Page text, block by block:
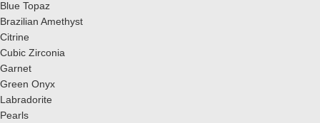
Blue Topaz
Brazilian Amethyst
Citrine
Cubic Zirconia
Garnet
Green Onyx
Labradorite
Pearls